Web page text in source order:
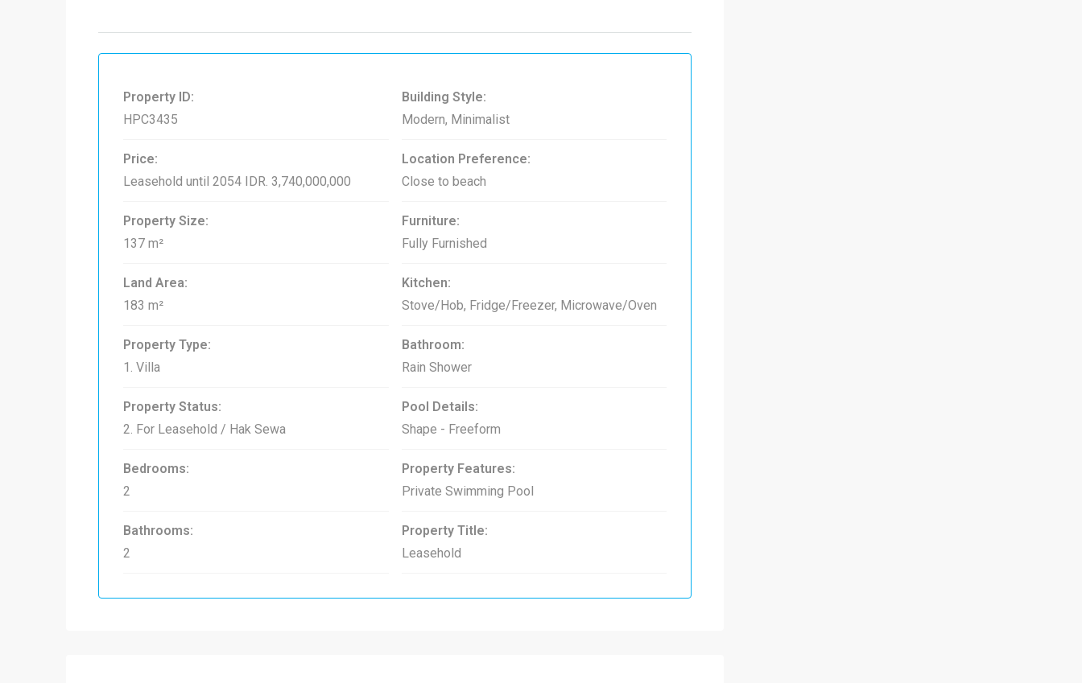
Property ID:
HPC3435
Price:
Leasehold until 2054 IDR. 3,740,000,000
Property Size:
137 m²
Land Area:
183 m²
Property Type:
1. Villa
Property Status:
2. For Leasehold / Hak Sewa
Bedrooms:
2
Bathrooms:
2
Building Style:
Modern, Minimalist
Location Preference:
Close to beach
Furniture:
Fully Furnished
Kitchen:
Stove/Hob, Fridge/Freezer, Microwave/Oven
Bathroom:
Rain Shower
Pool Details:
Shape - Freeform
Property Features:
Private Swimming Pool
Property Title:
Leasehold